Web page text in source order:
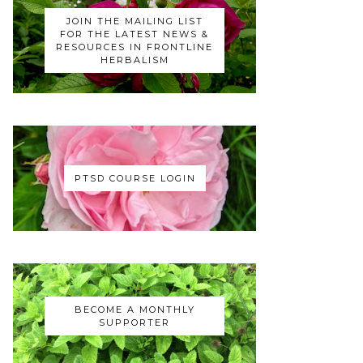
JOIN THE MAILING LIST
FOR THE LATEST NEWS &
RESOURCES IN FRONTLINE
HERBALISM
PTSD COURSE LOGIN
BECOME A MONTHLY
SUPPORTER